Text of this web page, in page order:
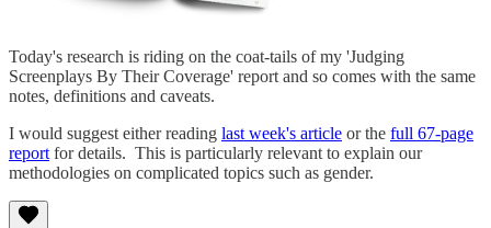
Today's research is riding on the coat-tails of my 'Judging
Screenplays By Their Coverage' report and so comes with the same
notes, definitions and caveats.
I would suggest either reading last week's article or the full 67-page
report for details. This is particularly relevant to explain our
methodologies on complicated topics such as gender.